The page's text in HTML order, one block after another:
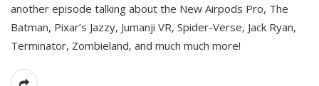
another episode talking about the New Airpods Pro, The
Batman, Pixar’s Jazzy, Jumanji VR, Spider-Verse, Jack Ryan,
Terminator, Zombieland, and much much more!